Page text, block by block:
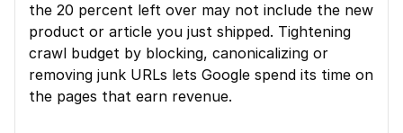
the 20 percent left over may not include the new
product or article you just shipped. Tightening
crawl budget by blocking, canonicalizing or
removing junk URLs lets Google spend its time on
the pages that earn revenue.